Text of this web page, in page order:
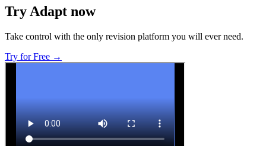
Try Adapt now
Take control with the only revision platform you will ever need.
Try for Free →